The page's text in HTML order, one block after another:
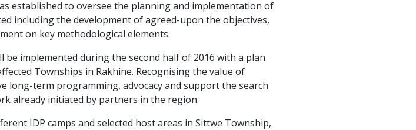
established to oversee the planning and implementation of
including the development of agreed-upon the objectives,
on key methodological elements.
implemented during the second half of 2016 with a plan
Townships in Rakhine. Recognising the value of
long-term programming, advocacy and support the search
already initiated by partners in the region.
IDP camps and selected host areas in Sittwe Township,